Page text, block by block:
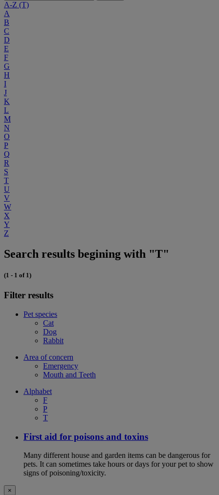
A-Z (T)
A
B
C
D
E
F
G
H
I
J
K
L
M
N
O
P
Q
R
S
T
U
V
W
X
Y
Z
Search results begining with "T"
(1 - 1 of 1)
Filter results
Pet species
Cat
Dog
Rabbit
Area of concern
Emergency
Mouth and Teeth
Alphabet
F
P
T
First aid for poisons and toxins
Many different house and garden items can be dangerous for
pets. It can sometimes take hours or days for your pet to show
signs of poisoning/toxicity.
×